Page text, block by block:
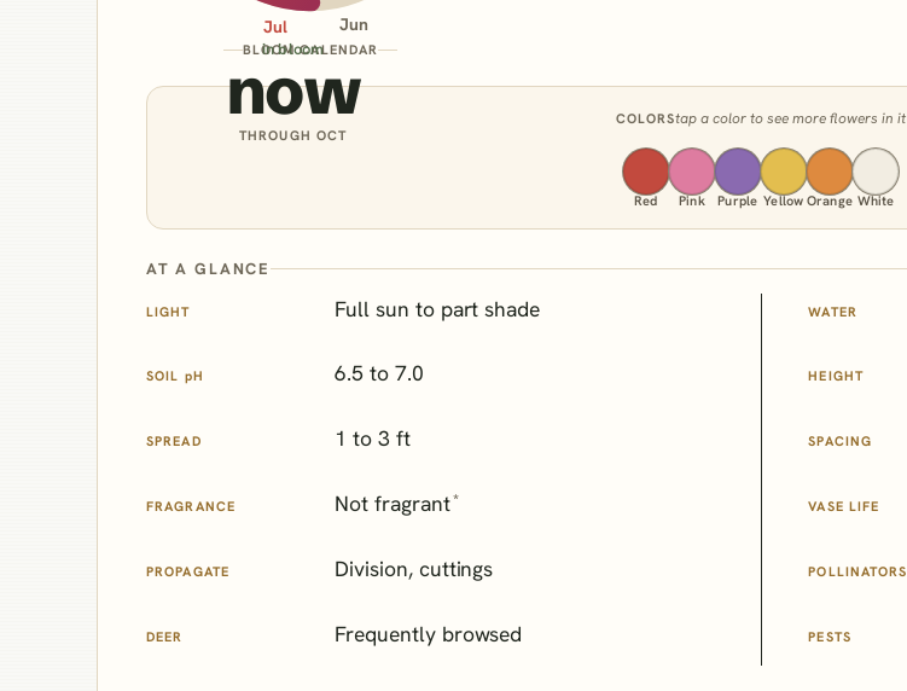
Jun
Jul
in bloom
now
THROUGH OCT
BLOOM CALENDAR
COLORStap a color to see more flowers in it
Red Pink Purple Yellow Orange White
AT A GLANCE
LIGHT Full sun to part shade WATER
SOIL pH 6.5 to 7.0 HEIGHT
SPREAD 1 to 3 ft SPACING
FRAGRANCE Not fragrant* VASE LIFE
PROPAGATE Division, cuttings POLLINATORS
DEER Frequently browsed PESTS